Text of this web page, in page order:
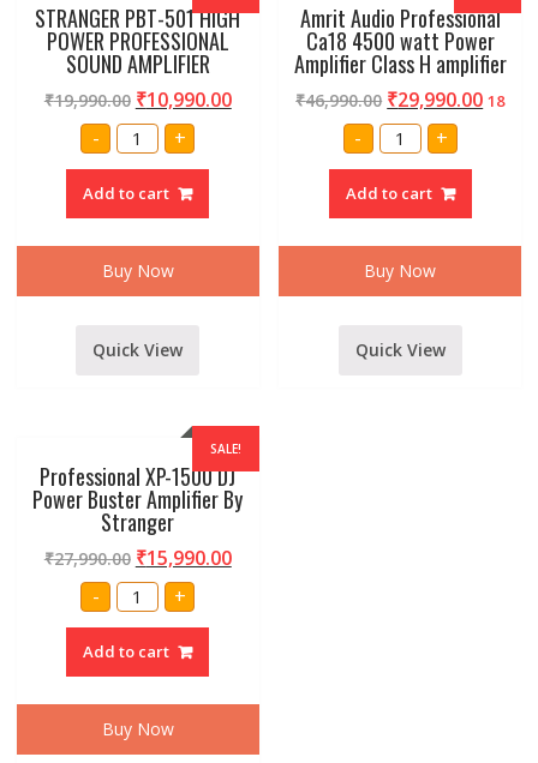
STRANGER PBT-501 HIGH
POWER PROFESSIONAL
SOUND AMPLIFIER
₹19,990.00 ₹10,990.00
-
STRANGER
PBT-
POWER
PROFESSIONAL
AMPLIFIER
quantity
+
Add to cart
Buy Now
Quick View
Amrit Audio Professional
Ca18 4500 watt Power
Amplifier Class H amplifier
₹46,990.00 ₹29,990.00 18
- Amrit
Audio
4500
watt
Amplifier
Class
H
amplifier
+
Add to cart
Buy Now
Quick View
SALE!
Professional XP-1500 DJ
Power Buster Amplifier By
Stranger
₹27,990.00 ₹15,990.00
-
Professional
XP-
Power
Buster
By
Stranger
quantity
+
Add to cart
Buy Now